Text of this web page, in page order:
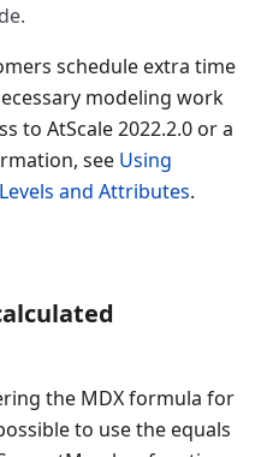
schedule extra time
modeling work
to AtScale 2022.2.0 or a
see Using
and Attributes.
the MDX formula for
to use the equals